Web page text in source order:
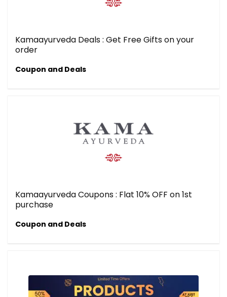
Kamaayurveda Deals : Get Free Gifts on your
order
Coupon and Deals
Kamaayurveda Coupons : Flat 10% OFF on 1st
purchase
Coupon and Deals